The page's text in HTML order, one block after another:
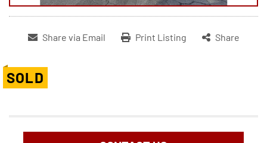
Share via Email Print Listing Share
SOLD